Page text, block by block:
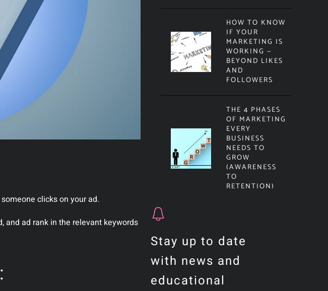
clicks on your ad.
and ad rank in the relevant keywords
HOW TO KNOW
IF YOUR
MARKETING IS
WORKING —
BEYOND LIKES
AND
FOLLOWERS
THE 4 PHASES
OF MARKETING
EVERY
BUSINESS
NEEDS TO
GROW
(AWARENESS
TO
RETENTION)
Stay up to date
with news and
educational